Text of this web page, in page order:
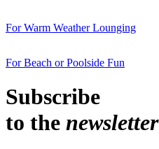
For Warm Weather Lounging
For Beach or Poolside Fun
Subscribe
to the newsletter